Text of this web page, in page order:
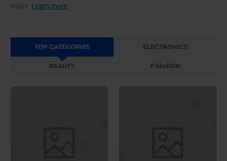
today. Learn more
TOP CATEGORIES ELECTRONICS
BEAUTY FASHION